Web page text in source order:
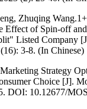
Zhuqing
Effect of Spin-off
Listed Company
3-8. (In Chinese)
Strategy
Choice [J].
DOI: 10.12677/